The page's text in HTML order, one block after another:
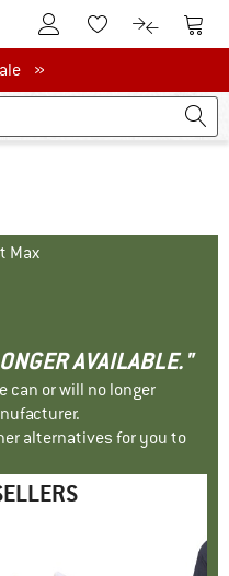
To Customer Account
To Wishlist.To product
To
»
Max
AVAILABLE."
can or will no longer
alternatives for you to